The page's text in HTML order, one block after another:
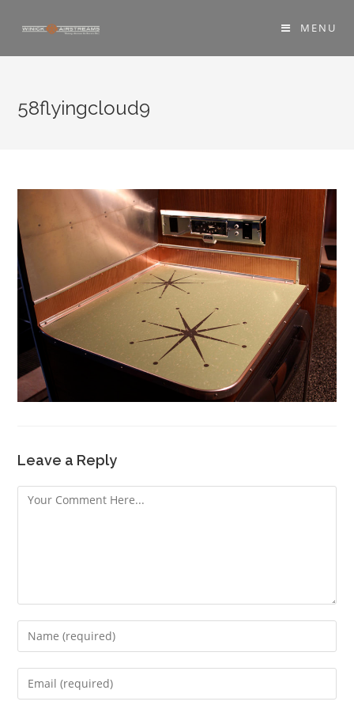
MENU
58flyingcloud9
Leave a Reply